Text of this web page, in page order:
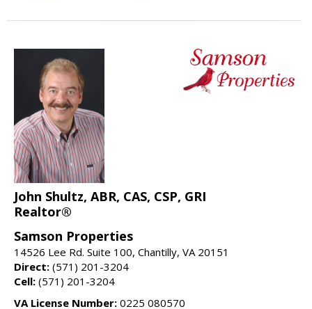
John Shultz, ABR, CAS, CSP, GRI
Realtor®
Samson Properties
14526 Lee Rd. Suite 100, Chantilly, VA 20151
Direct: (571) 201-3204
Cell: (571) 201-3204
VA License Number: 0225 080570